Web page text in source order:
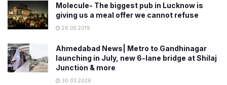
Molecule- The biggest pub in Lucknow is
giving us a meal offer we cannot refuse
26.05.2019
Ahmedabad News| Metro to Gandhinagar
launching in July, new 6-lane bridge at Shilaj
Junction & more
30.03.2026